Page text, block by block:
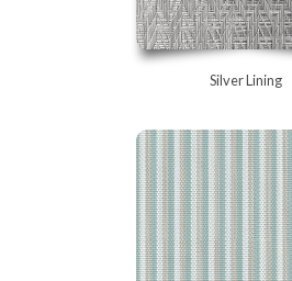
Silver Lining